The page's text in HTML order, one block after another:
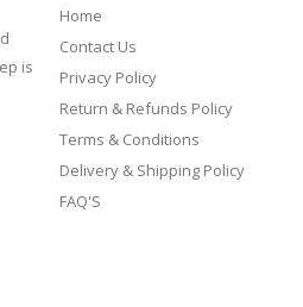
is
Home
Contact Us
Privacy Policy
Return & Refunds Policy
Terms & Conditions
Delivery & Shipping Policy
FAQ'S